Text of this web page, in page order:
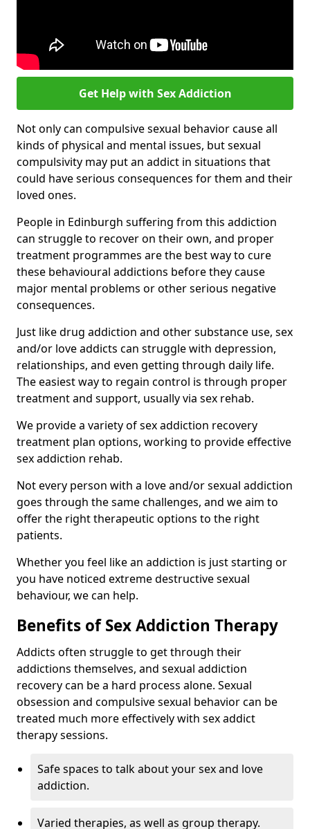
Get Help with Sex Addiction
Not only can compulsive sexual behavior cause all
kinds of physical and mental issues, but sexual
compulsivity may put an addict in situations that
could have serious consequences for them and their
loved ones.
People in Edinburgh suffering from this addiction
can struggle to recover on their own, and proper
treatment programmes are the best way to cure
these behavioural addictions before they cause
major mental problems or other serious negative
consequences.
Just like drug addiction and other substance use, sex
and/or love addicts can struggle with depression,
relationships, and even getting through daily life.
The easiest way to regain control is through proper
treatment and support, usually via sex rehab.
We provide a variety of sex addiction recovery
treatment plan options, working to provide effective
sex addiction rehab.
Not every person with a love and/or sexual addiction
goes through the same challenges, and we aim to
offer the right therapeutic options to the right
patients.
Whether you feel like an addiction is just starting or
you have noticed extreme destructive sexual
behaviour, we can help.
Benefits of Sex Addiction Therapy
Addicts often struggle to get through their
addictions themselves, and sexual addiction
recovery can be a hard process alone. Sexual
obsession and compulsive sexual behavior can be
treated much more effectively with sex addict
therapy sessions.
Safe spaces to talk about your sex and love
addiction.
Varied therapies, as well as group therapy.